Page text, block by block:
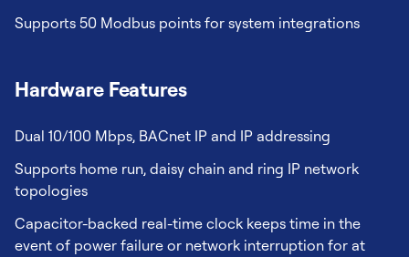
Supports 50 Modbus points for system integrations
Hardware Features
Dual 10/100 Mbps, BACnet IP and IP addressing
Supports home run, daisy chain and ring IP network
topologies
Capacitor-backed real-time clock keeps time in the
event of power failure or network interruption for at